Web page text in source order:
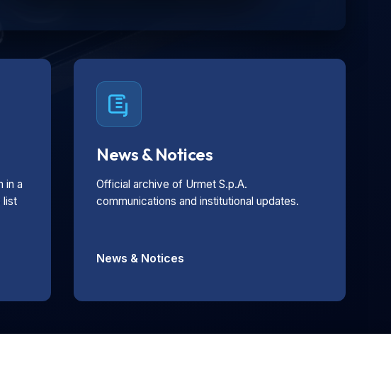
in a
list
News & Notices
Official archive of Urmet S.p.A.
communications and institutional updates.
News & Notices